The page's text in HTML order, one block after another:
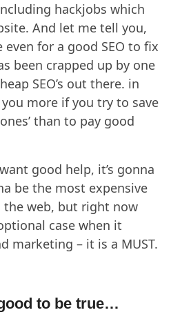
hackjobs which
And let me tell you,
for a good SEO to fix
been crapped up by one
SEO’s out there. in
more if you try to save
than to pay good
good help, it’s gonna
be the most expensive
the web, but right now
case when it
marketing – it is a MUST.
to be true…